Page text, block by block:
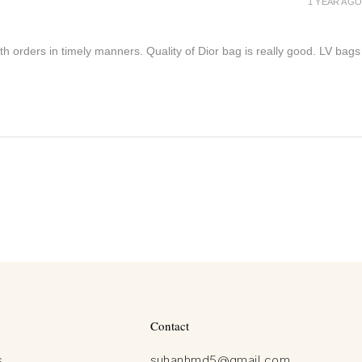
orders in timely manners. Quality of Dior bag is really good. LV bags
Contact